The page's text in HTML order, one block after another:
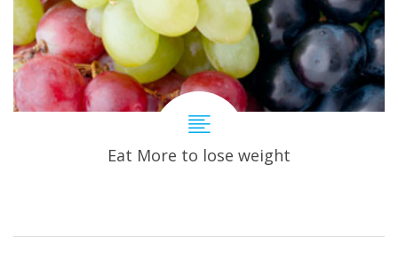
Eat More to lose weight